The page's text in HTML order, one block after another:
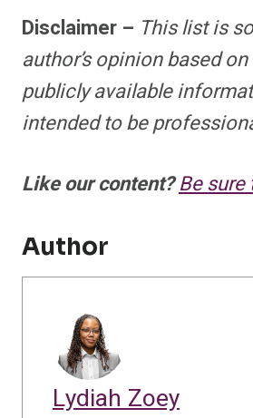
Disclaimer – This list is
author’s opinion based
publicly available
intended to be
Like our content?Be
Author
Lydiah Zoey